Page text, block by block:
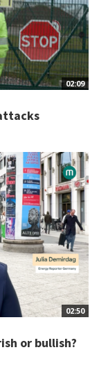
02:09
02:50
or bullish?